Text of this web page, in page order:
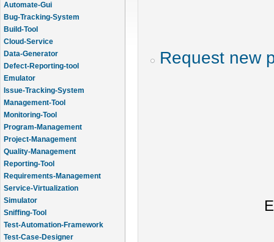
Automate-Gui
Bug-Tracking-System
Build-Tool
Cloud-Service
Data-Generator
Defect-Reporting-tool
Emulator
Issue-Tracking-System
Management-Tool
Monitoring-Tool
Program-Management
Project-Management
Quality-Management
Reporting-Tool
Requirements-Management
Service-Virtualization
Simulator
Sniffing-Tool
Test-Automation-Framework
Test-Case-Designer
Request new